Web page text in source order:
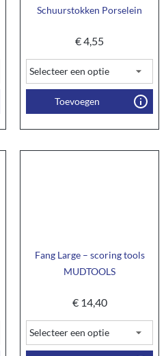
Schuurstokken Porselein
€4,55
Toevoegen
Fang Large – scoring tools
MUDTOOLS
€14,40